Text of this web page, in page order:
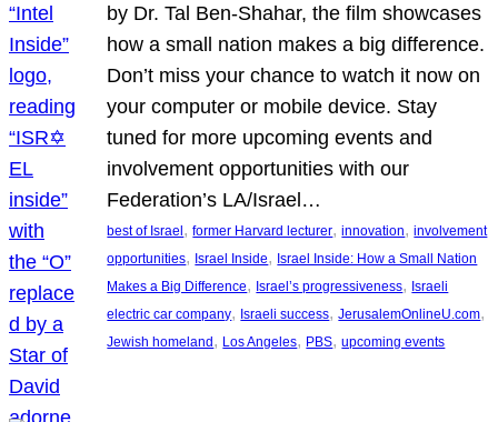
by Dr. Tal Ben-Shahar, the film showcases
how a small nation makes a big difference.
Don’t miss your chance to watch it now on
your computer or mobile device. Stay
tuned for more upcoming events and
involvement opportunities with our
Federation’s LA/Israel…
best of Israel, former Harvard lecturer, innovation, involvement
opportunities, Israel Inside, Israel Inside: How a Small Nation
Makes a Big Difference, Israel’s progressiveness, Israeli
electric car company, Israeli success, JerusalemOnlineU.com
Jewish homeland, Los Angeles, PBS, upcoming events